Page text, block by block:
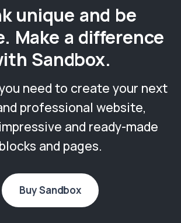
unique and be
Make a difference
Sandbox.
need to create your next
professional website,
and ready-made
blocks and pages.
Buy Sandbox